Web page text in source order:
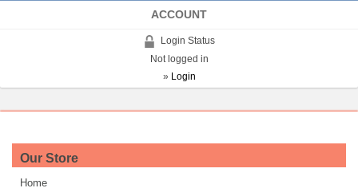
ACCOUNT
Login Status
Not logged in
» Login
Our Store
Home